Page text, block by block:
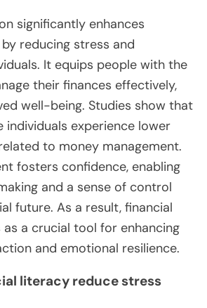
significantly enhances
reducing stress and
It equips people with the
their finances effectively,
well-being. Studies show that
individuals experience lower
to money management.
fosters confidence, enabling
and a sense of control
future. As a result, financial
a crucial tool for enhancing
and emotional resilience.
literacy reduce stress